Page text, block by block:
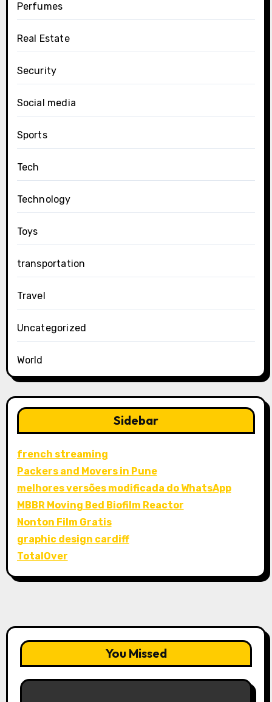
Perfumes
Real Estate
Security
Social media
Sports
Tech
Technology
Toys
transportation
Travel
Uncategorized
World
Sidebar
french streaming
Packers and Movers in Pune
melhores versões modificada do WhatsApp
MBBR Moving Bed Biofilm Reactor
Nonton Film Gratis
graphic design cardiff
TotalOver
You Missed